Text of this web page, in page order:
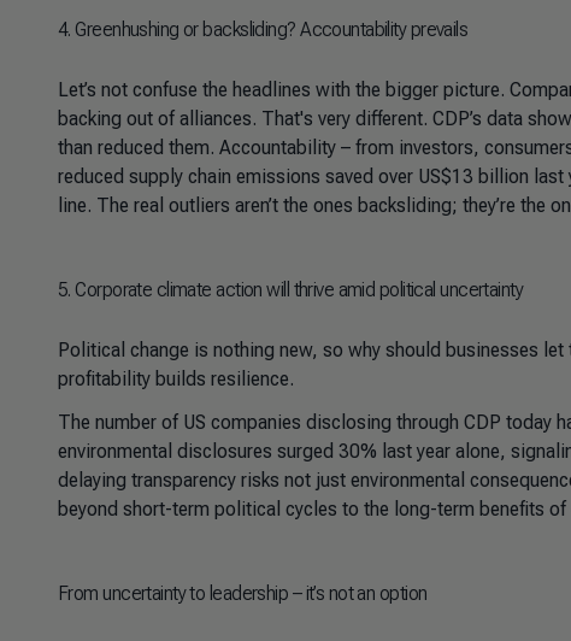
4. Greenhushing or backsliding? Accountability prevails
Let’s not confuse the headlines with the bigger picture.
backing out of alliances. That's very different. CDP’s data
than reduced them. Accountability – from investors,
reduced supply chain emissions saved over US$13 billion
line. The real outliers aren’t the ones backsliding; they’re the
5. Corporate climate action will thrive amid political uncertainty
Political change is nothing new, so why should businesses
profitability builds resilience.
The number of US companies disclosing through CDP today
environmental disclosures surged 30% last year alone,
delaying transparency risks not just environmental
beyond short-term political cycles to the long-term benefits
From uncertainty to leadership – it’s not an option